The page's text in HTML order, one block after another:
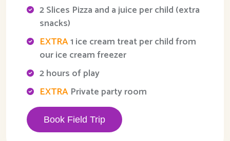
2 Slices Pizza and a juice per child (extra
snacks)
EXTRA1 ice cream treat per child from
our ice cream freezer
2 hours of play
EXTRA Private party room
Book Field Trip